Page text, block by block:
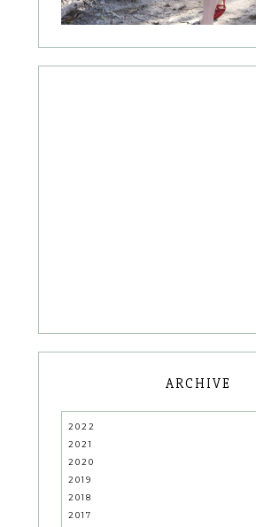
ARCHIVE
2022
2021
2020
2019
2018
2017